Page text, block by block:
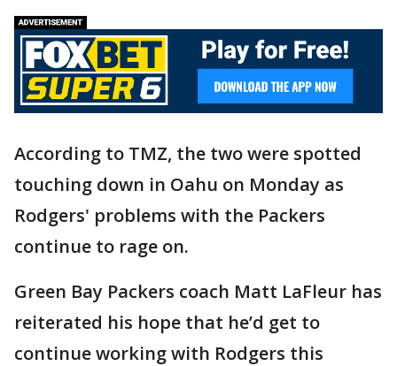
According to TMZ, the two were spotted
touching down in Oahu on Monday as
Rodgers' problems with the Packers
continue to rage on.
Green Bay Packers coach Matt LaFleur has
reiterated his hope that he’d get to
continue working with Rodgers this